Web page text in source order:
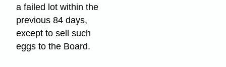
a failed lot within the
previous 84 days,
except to sell such
eggs to the Board.